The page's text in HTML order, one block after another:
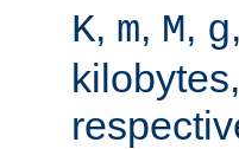
K, m, M, g,